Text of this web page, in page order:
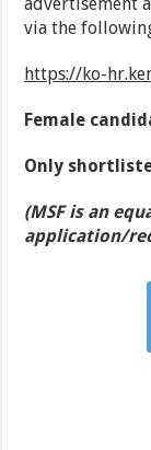
via the
https://ko-
Female
Only
(MSF is an
application/